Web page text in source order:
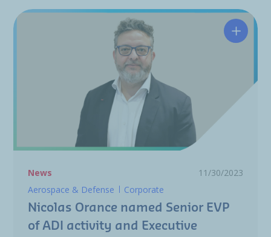
News
11/30/2023
Aerospace & Defense
Corporate
Nicolas Orance named Senior EVP
of ADI activity and Executive